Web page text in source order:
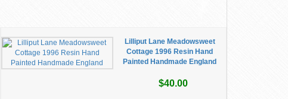
Lilliput Lane Meadowsweet
Cottage 1996 Resin Hand
Painted Handmade England
$40.00